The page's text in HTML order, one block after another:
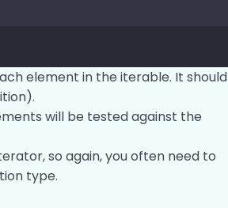
element in the iterable. It should
will be tested against the
so again, you often need to
type.